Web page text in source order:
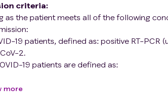
criteria:
as the patient meets all of the following
19 patients, defined as: positive RT-
2.
19 patients are defined as:
Common symptoms include fever,
more